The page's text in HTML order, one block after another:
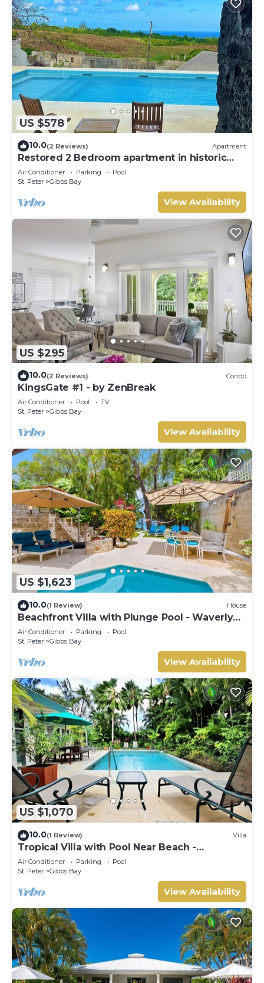
US $578
10.0(2 Reviews) Apartment
Restored 2 Bedroom apartment in historic
stone house
Air Conditioner Parking
Pool
St. Peter
Gibbs Bay
View Availability
US $295
10.0(2 Reviews) Condo
KingsGate #1 - by ZenBreak
Air Conditioner Pool
TV
St. Peter
Gibbs Bay
View Availability
US $1,623
10.0(1 Review) House
Beachfront Villa with Plunge Pool - Waverly
One
Air Conditioner Parking
Pool
St. Peter
Gibbs Bay
View Availability
US $1,070
10.0(1 Review) Villa
Tropical Villa with Pool Near Beach -
Jessamine (3 bed)
Air Conditioner Parking
Pool
St. Peter
Gibbs Bay
View Availability